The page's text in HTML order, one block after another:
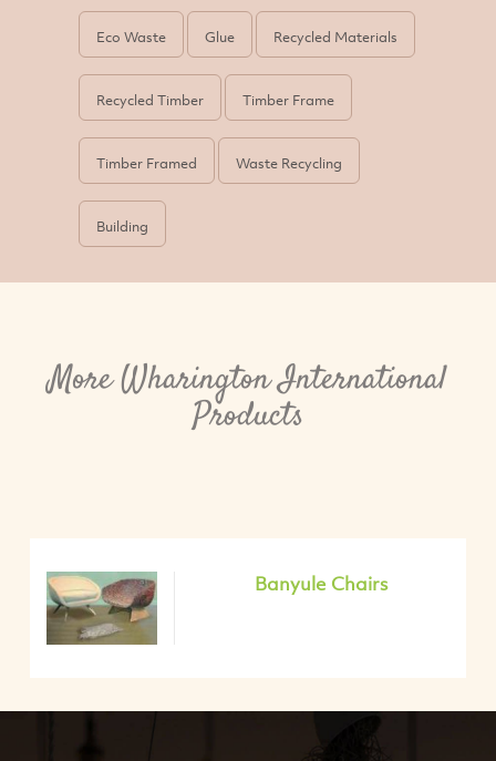
Eco Waste Glue Recycled Materials
Recycled Timber Timber Frame
Timber Framed Waste Recycling
Building
More Wharington International
Products
Banyule Chairs